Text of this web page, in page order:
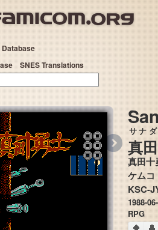
SNES Translations
真田
サナダ
真田十
KSC-
1988-
RPG